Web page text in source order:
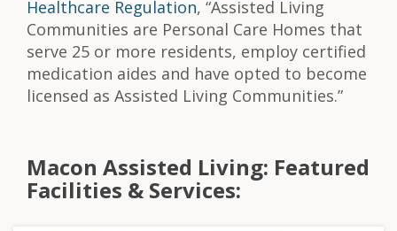
Healthcare Regulation, “Assisted Living
Communities are Personal Care Homes that
serve 25 or more residents, employ certified
medication aides and have opted to become
licensed as Assisted Living Communities.”
Macon Assisted Living: Featured
Facilities & Services: